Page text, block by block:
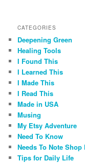
CATEGORIES
Deepening Green
Healing Tools
I Found This
I Learned This
I Made This
I Read This
Made in USA
Musing
My Etsy Adventure
Need To Know
Needs To Note Shop
Tips for Daily Life